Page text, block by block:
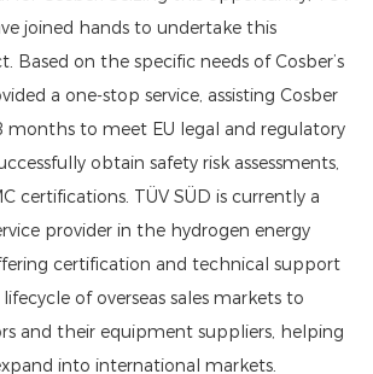
joined hands to undertake this
Based on the specific needs of Cosber’s
a one-stop service, assisting Cosber
months to meet EU legal and regulatory
obtain safety risk assessments,
certifications. TÜV SÜD is currently a
provider in the hydrogen energy
certification and technical support
of overseas sales markets to
and their equipment suppliers, helping
into international markets.